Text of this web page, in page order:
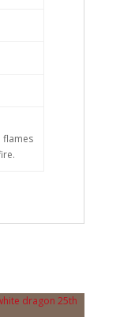
flames